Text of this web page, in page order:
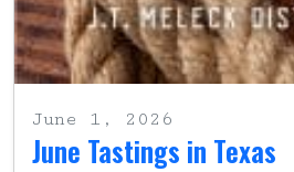
June 1, 2026
June Tastings in Texas